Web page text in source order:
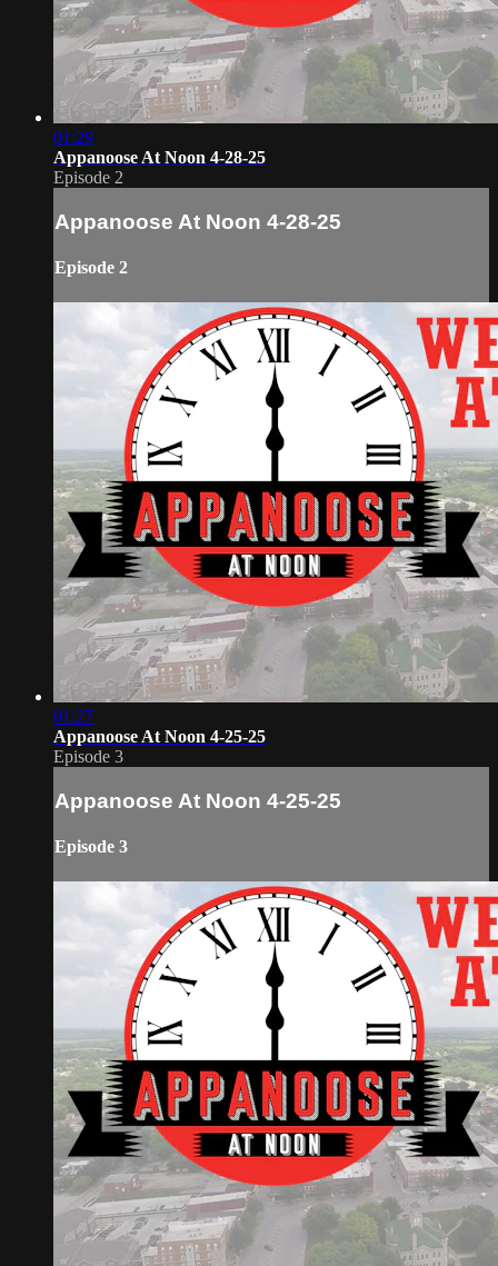
01:29
Appanoose At Noon 4-28-25
Episode 2
Appanoose At Noon 4-28-25
Episode 2
01:27
Appanoose At Noon 4-25-25
Episode 3
Appanoose At Noon 4-25-25
Episode 3